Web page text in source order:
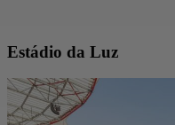
Estádio da Luz